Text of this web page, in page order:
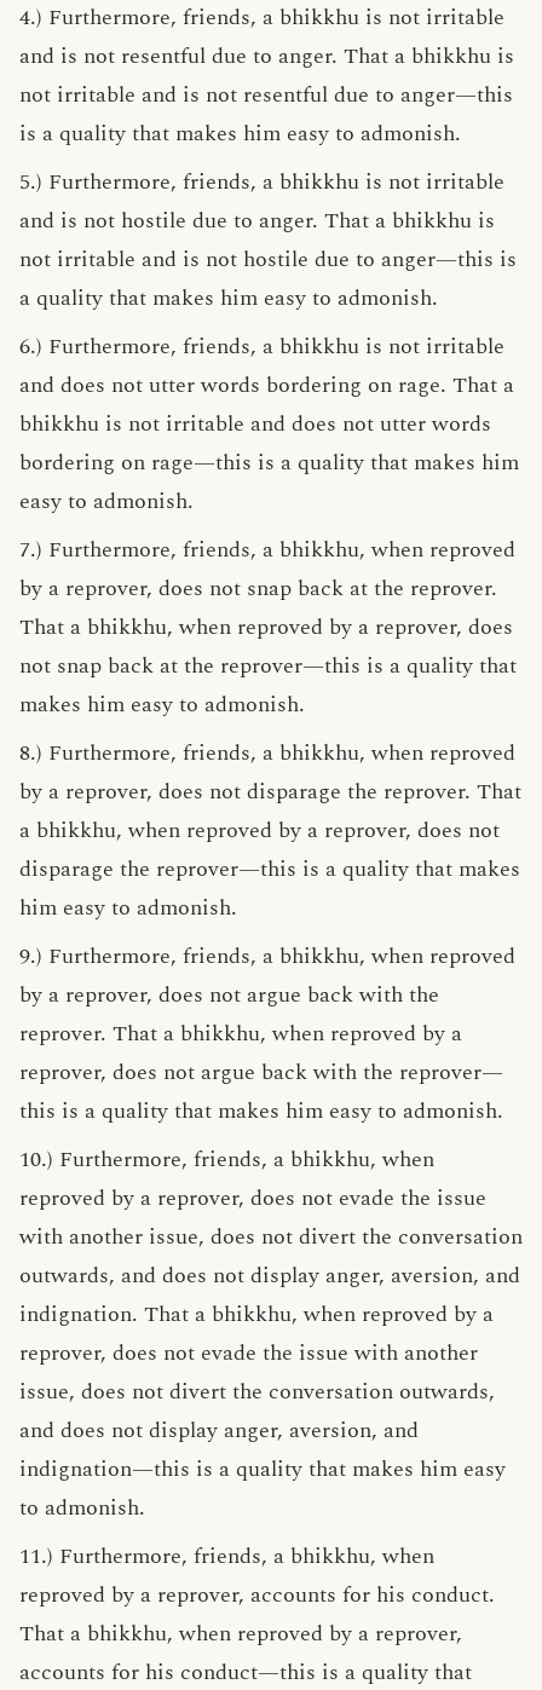
4.) Furthermore, friends, a bhikkhu is not irritable
and is not resentful due to anger. That a bhikkhu is
not irritable and is not resentful due to anger—this
is a quality that makes him easy to admonish.
5.) Furthermore, friends, a bhikkhu is not irritable
and is not hostile due to anger. That a bhikkhu is
not irritable and is not hostile due to anger—this is
a quality that makes him easy to admonish.
6.) Furthermore, friends, a bhikkhu is not irritable
and does not utter words bordering on rage. That a
bhikkhu is not irritable and does not utter words
bordering on rage—this is a quality that makes him
easy to admonish.
7.) Furthermore, friends, a bhikkhu, when reproved
by a reprover, does not snap back at the reprover.
That a bhikkhu, when reproved by a reprover, does
not snap back at the reprover—this is a quality that
makes him easy to admonish.
8.) Furthermore, friends, a bhikkhu, when reproved
by a reprover, does not disparage the reprover. That
a bhikkhu, when reproved by a reprover, does not
disparage the reprover—this is a quality that makes
him easy to admonish.
9.) Furthermore, friends, a bhikkhu, when reproved
by a reprover, does not argue back with the
reprover. That a bhikkhu, when reproved by a
reprover, does not argue back with the reprover—
this is a quality that makes him easy to admonish.
10.) Furthermore, friends, a bhikkhu, when
reproved by a reprover, does not evade the issue
with another issue, does not divert the conversation
outwards, and does not display anger, aversion, and
indignation. That a bhikkhu, when reproved by a
reprover, does not evade the issue with another
issue, does not divert the conversation outwards,
and does not display anger, aversion, and
indignation—this is a quality that makes him easy
to admonish.
11.) Furthermore, friends, a bhikkhu, when
reproved by a reprover, accounts for his conduct.
That a bhikkhu, when reproved by a reprover,
accounts for his conduct—this is a quality that